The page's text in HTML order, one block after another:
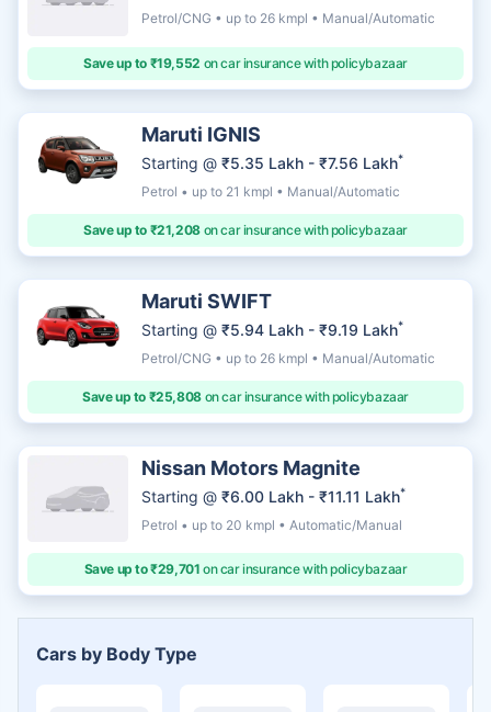
Petrol/CNG • up to 26 kmpl • Manual/Automatic
Save up to ₹19,552 on car insurance with policybazaar
Maruti IGNIS
Starting @ ₹5.35 Lakh - ₹7.56 Lakh*
Petrol • up to 21 kmpl • Manual/Automatic
Save up to ₹21,208on car insurance with policybazaar
Maruti SWIFT
Starting @ ₹5.94 Lakh - ₹9.19 Lakh*
Petrol/CNG • up to 26 kmpl • Manual/Automatic
Save up to ₹25,808on car insurance with policybazaar
Nissan Motors Magnite
Starting @ ₹6.00 Lakh - ₹11.11 Lakh*
Petrol • up to 20 kmpl • Automatic/Manual
Save up to ₹29,701 on car insurance with policybazaar
Cars by Body Type